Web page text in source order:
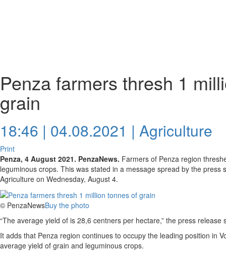
Penza farmers thresh 1
grain
18:46 | 04.08.2021 | Agriculture
Print
Penza, 4 August 2021. PenzaNews. Farmers of Penza region
leguminous crops. This was stated in a message spread by the press
Agriculture on Wednesday, August 4.
© PenzaNewsBuy the photo
“The average yield of is 28,6 centners per hectare,” the press release
It adds that Penza region continues to occupy the leading position in
average yield of grain and leguminous crops.